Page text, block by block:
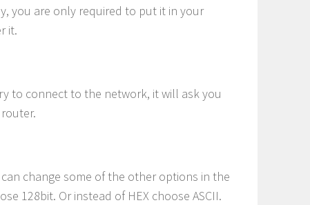
you are only required to put it in your
it.
to connect to the network, it will ask you
change some of the other options in the
128bit. Or instead of HEX choose ASCII.